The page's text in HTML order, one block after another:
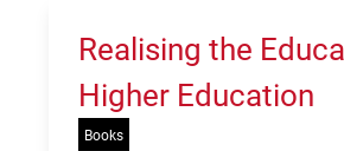
Realising the
Higher Education
Books